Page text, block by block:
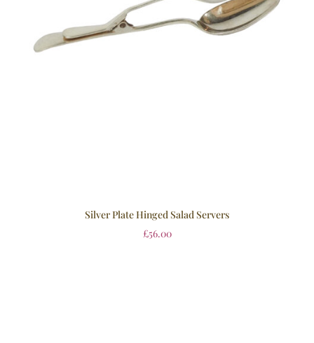
Silver Plate Hinged Salad Servers
£56.00